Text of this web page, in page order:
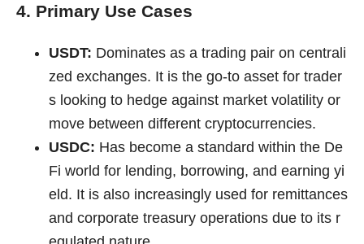
4. Primary Use Cases
USDT: Dominates as a trading pair on centrali
zed exchanges. It is the go-to asset for trader
s looking to hedge against market volatility or
move between different cryptocurrencies.
USDC: Has become a standard within the De
Fi world for lending, borrowing, and earning yi
eld. It is also increasingly used for remittances
and corporate treasury operations due to its r